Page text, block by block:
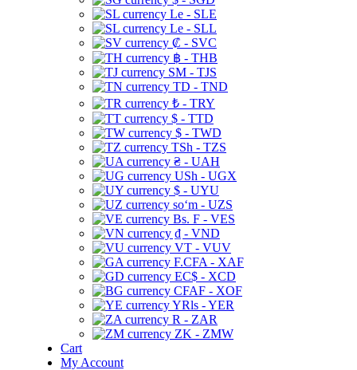
Le - SLE
Le - SLL
₡ - SVC
฿ - THB
ЅМ - TJS
TD - TND
₺ - TRY
$ - TTD
$ - TWD
TSh - TZS
₴ - UAH
USh - UGX
$ - UYU
soʻm - UZS
Bs. F - VES
₫ - VND
VT - VUV
F.CFA - XAF
EC$ - XCD
CFAF - XOF
YRls - YER
R - ZAR
ZK - ZMW
Cart
My Account